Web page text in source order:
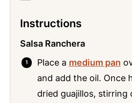
Instructions
Salsa Ranchera
Place a medium pan
and add the oil. Once
dried guajillos, stirring